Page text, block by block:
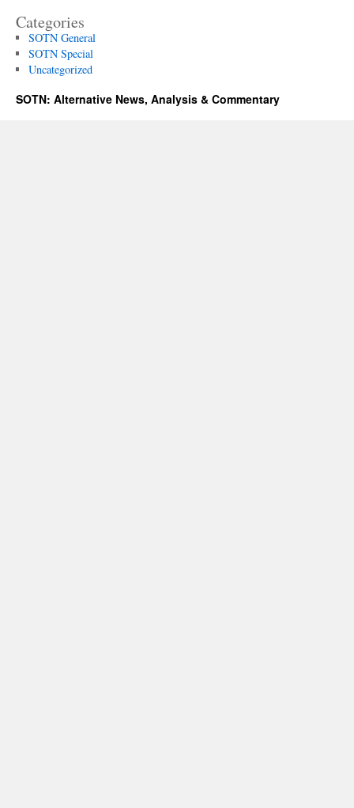
Categories
SOTN General
SOTN Special
Uncategorized
SOTN: Alternative News, Analysis & Commentary